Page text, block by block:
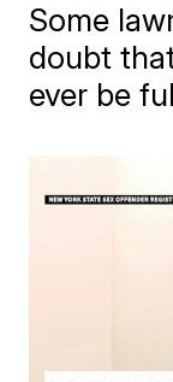
Some
doubt
ever be